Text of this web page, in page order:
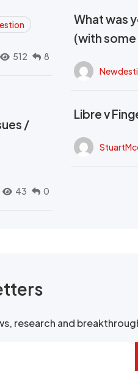
512 8
What was
(with
/
43 0
Libre v
research and